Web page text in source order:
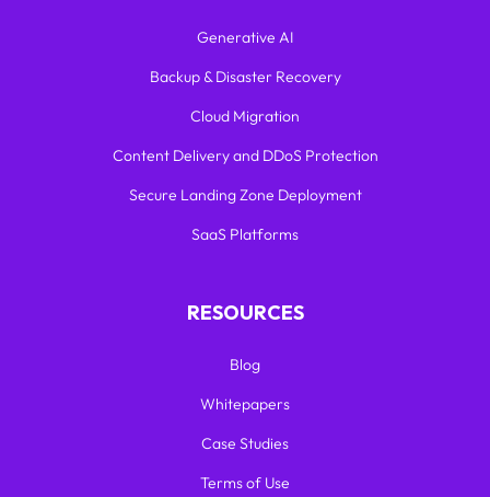
Generative AI
Backup & Disaster Recovery
Cloud Migration
Content Delivery and DDoS Protection
Secure Landing Zone Deployment
SaaS Platforms
RESOURCES
Blog
Whitepapers
Case Studies
Terms of Use